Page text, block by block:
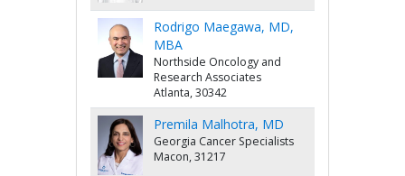
Rodrigo Maegawa, MD,
MBA
Northside Oncology and
Research Associates
Atlanta, 30342
Premila Malhotra, MD
Georgia Cancer Specialists
Macon, 31217